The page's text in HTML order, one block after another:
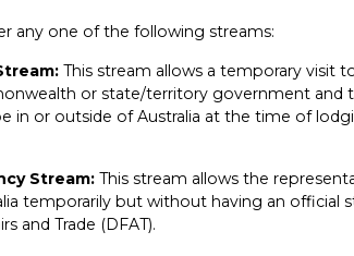
any one of the following streams:
This stream allows a temporary visit
or state/territory government and
in or outside of Australia at the time of
Stream:This stream allows the
temporarily but without having an official
and Trade (DFAT).